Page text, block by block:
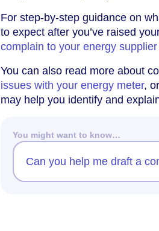
For step-by-step guidance on
to expect after you’ve raised
complain to your energy
You can also read more about
issues with your energy meter, or
may help you identify and
You might want to know…
Can you help me draft a